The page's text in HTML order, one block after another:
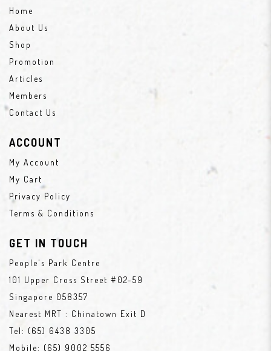
Home
About Us
Shop
Promotion
Articles
Members
Contact Us
ACCOUNT
My Account
My Cart
Privacy Policy
Terms & Conditions
GET IN TOUCH
People's Park Centre
101 Upper Cross Street #02-59
Singapore 058357
Nearest MRT : Chinatown Exit D
Tel: (65) 6438 3305
Mobile: (65) 9002 5556